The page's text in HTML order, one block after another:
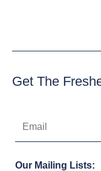
Get The
Our Mailing Lists: